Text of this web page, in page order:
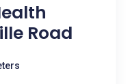
Road